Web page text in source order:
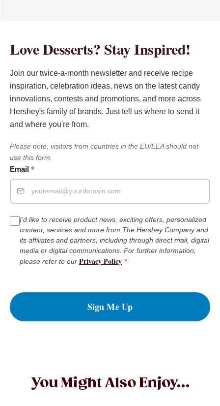
Love Desserts? Stay Inspired!
Join our twice-a-month newsletter and receive recipe
inspiration, celebration ideas, news on the latest candy
innovations, contests and promotions, and more across
Hershey's family of brands. Just tell us where to send it
and where you're from.
Please note, visitors from countries in the EU/EEA should not
use this form.
Email *
I'd like to receive product news, exciting offers, personalized
content, services and more from The Hershey Company and
its affiliates and partners, including through direct mail, digital
media or digital communications. For further information,
please refer to our Privacy Policy *
Sign Me Up
You Might Also Enjoy...